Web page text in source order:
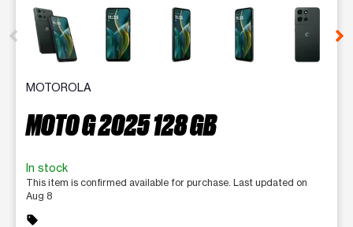
This carousel contains a column of small thumbnails.
MOTOROLA
MOTO G 2025 128 GB
In stock
This item is confirmed available for purchase. Last updated on
Aug 8
sell